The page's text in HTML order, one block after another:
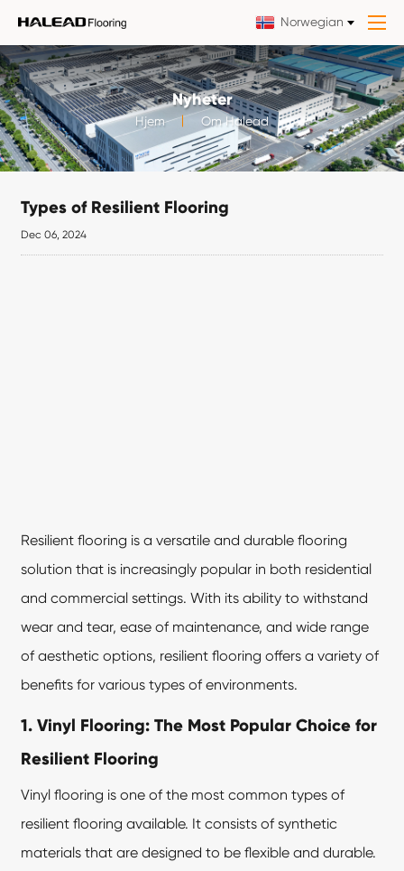
Norwegian
Nyheter
Hjem Om Halead
Types of Resilient Flooring
Dec 06, 2024
Resilient flooring is a versatile and durable flooring
solution that is increasingly popular in both residential
and commercial settings. With its ability to withstand
wear and tear, ease of maintenance, and wide range
of aesthetic options, resilient flooring offers a variety of
benefits for various types of environments.
1. Vinyl Flooring: The Most Popular Choice for
Resilient Flooring
Vinyl flooring is one of the most common types of
resilient flooring available. It consists of synthetic
materials that are designed to be flexible and durable.